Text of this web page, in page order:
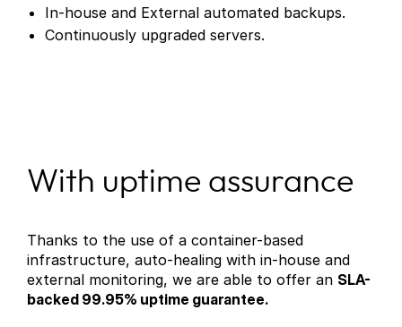
In-house and External automated backups.
Continuously upgraded servers.
With uptime assurance
Thanks to the use of a container-based
infrastructure, auto-healing with in-house and
external monitoring, we are able to offer an SLA-
backed 99.95% uptime guarantee.